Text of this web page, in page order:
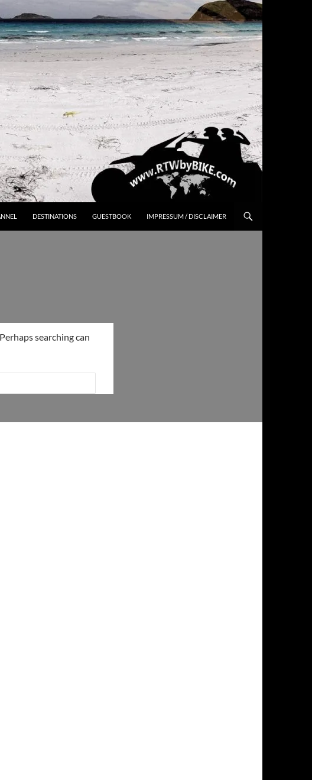
DESTINATIONS GUESTBOOK IMPRESSUM / DISCLAIMER
searching can